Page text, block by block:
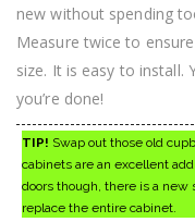
new without spending
Measure twice to
size. It is easy to install.
you’re done!
TIP! Swap out those old
cabinets are an excellent
doors though, there is a new
replace the entire cabinet.